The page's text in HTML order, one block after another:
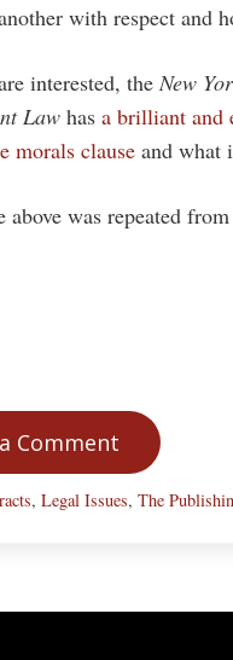
with respect and
interested, theNew
Law has a brilliant and
morals clause and what
above was repeated
Comment
, Legal Issues, The